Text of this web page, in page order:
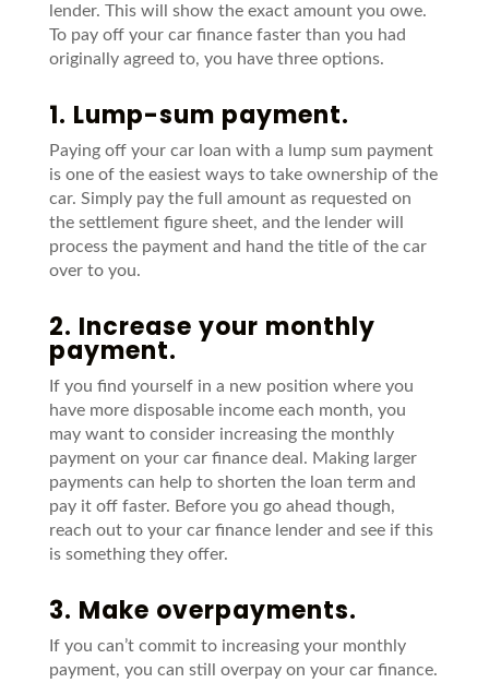
lender. This will show the exact amount you owe.
To pay off your car finance fasterthan you had
originally agreed to, you have three options.
1. Lump-sum payment.
Paying off your car loan with a lump sum payment
is one of the easiest ways to take ownership of the
car. Simply pay the full amount as requested on
the settlement figure sheet, and the lender will
process the payment and hand the title of the car
over to you.
2. Increase your monthly
payment.
If you find yourself in a new position where you
have more disposable income each month, you
may want to consider increasing the monthly
payment on your car finance deal. Making larger
payments can help to shorten the loan term and
pay it off faster. Before you go ahead though,
reach out to your car finance lender and see if this
is something they offer.
3. Make overpayments.
If you can’t commit to increasing your monthly
payment, you can still overpay on your car finance.